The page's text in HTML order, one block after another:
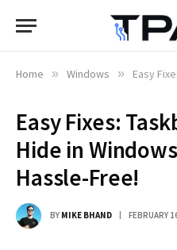
Home » Windows » Easy Fixes:
Easy Fixes:
Hide in
Hassle-Free!
BY MIKE BHAND FEBRUARY